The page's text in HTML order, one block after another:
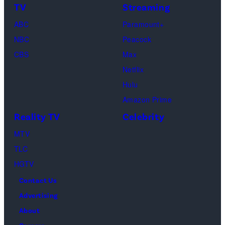
Kambouris/
Images)
"Baylen
Out
Center
on
TV
ABC
NBC
CBS
Streaming
Paramount+
Peacock
Max
Netflix
Hulu
Amazon Prime
Reality TV
MTV
TLC
HGTV
Celebrity
Contact Us
Advertising
About